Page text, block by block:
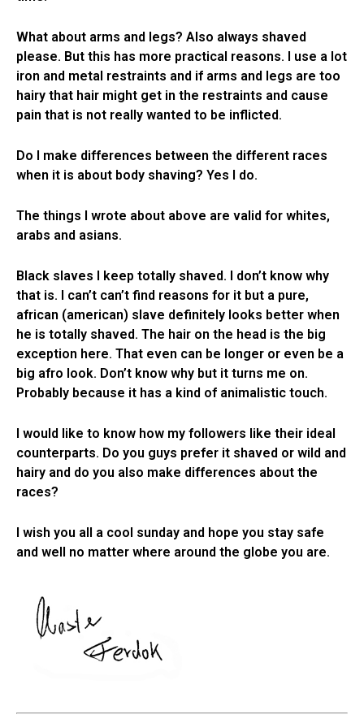
What about arms and legs? Also always shaved
please. But this has more practical reasons. I use a lot
iron and metal restraints and if arms and legs are too
hairy that hair might get in the restraints and cause
pain that is not really wanted to be inflicted.
Do I make differences between the different races
when it is about body shaving? Yes I do.
The things I wrote about above are valid for whites,
arabs and asians.
Black slaves I keep totally shaved. I don’t know why
that is. I can’t can’t find reasons for it but a pure,
african (american) slave definitely looks better when
he is totally shaved. The hair on the head is the big
exception here. That even can be longer or even be a
big afro look. Don’t know why but it turns me on.
Probably because it has a kind of animalistic touch.
I would like to know how my followers like their ideal
counterparts. Do you guys prefer it shaved or wild and
hairy and do you also make differences about the
races?
I wish you all a cool sunday and hope you stay safe
and well no matter where around the globe you are.